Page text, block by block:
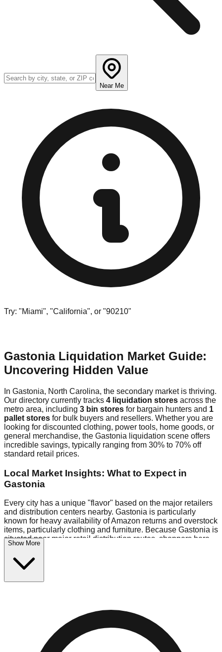
Near Me
Try: "Miami", "California", or "90210"
Gastonia Liquidation Market Guide:
Uncovering Hidden Value
In Gastonia, North Carolina, the secondary market is thriving.
Our directory currently tracks 4 liquidation stores across the
metro area, including 3 bin stores for bargain hunters and 1
pallet stores for bulk buyers and resellers. Whether you are
looking for discounted clothing, power tools, home goods, or
general merchandise, the Gastonia liquidation scene offers
incredible savings, typically ranging from 30% to 70% off
standard retail prices.
Local Market Insights: What to Expect in
Gastonia
Every city has a unique "flavor" based on the major retailers
and distribution centers nearby. Gastonia is particularly
known for heavy availability of Amazon returns and overstock
items, particularly clothing and furniture. Because Gastonia is
situated near major retail distribution routes, shoppers here
often have access to higher-quality freight than in smaller
markets.
$10 Fridays drop to $1 days).
locations in the commercial zone, perfect for side-hustlers
looking to flip inventory.
Logistics: Parking and Best Times to Visit
Show More